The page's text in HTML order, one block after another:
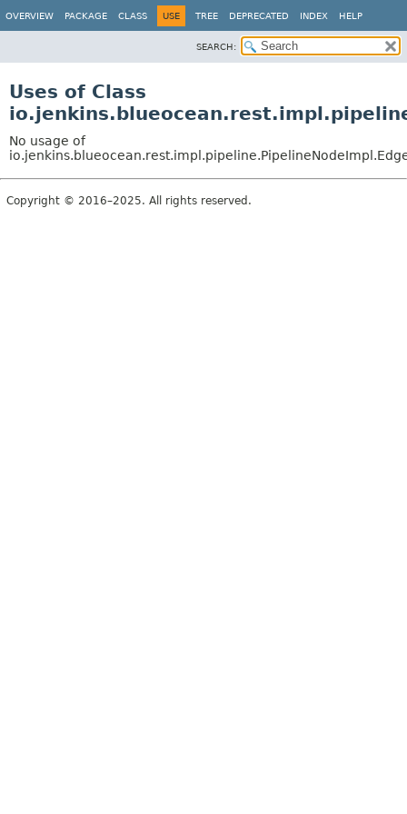
OVERVIEW PACKAGE CLASS USE TREE DEPRECATED INDEX HELP
SEARCH:
Uses of Class
No usage of
Copyright © 2016–2025. All rights reserved.